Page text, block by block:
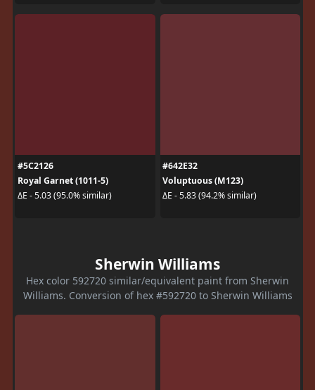
#5C2126
Royal Garnet (1011-5)
ΔE - 5.03 (95.0% similar)
#642E32
Voluptuous (M123)
ΔE - 5.83 (94.2% similar)
Sherwin Williams
Hex color 592720 similar/equivalent paint from Sherwin
Williams. Conversion of hex #592720 to Sherwin Williams